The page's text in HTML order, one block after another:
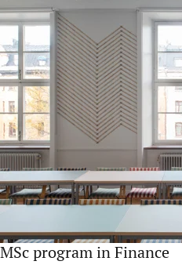
MSc program in Finance